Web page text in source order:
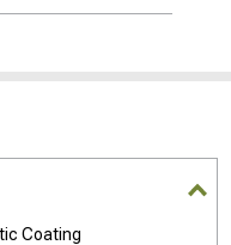
Coating